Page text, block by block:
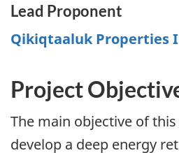
Lead Proponent
Qikiqtaaluk Properties
Project
The main objective of
develop a deep energy